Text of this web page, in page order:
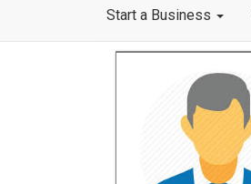
Start a Business